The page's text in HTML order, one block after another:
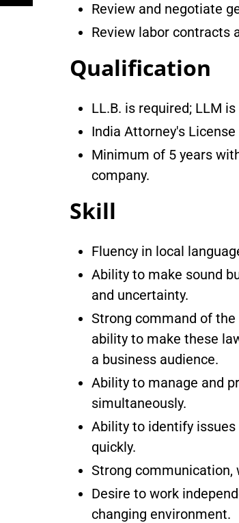
Review and negotiate
Review labor contracts
Qualification
LL.B. is required; LLM
India Attorney's
Minimum of 5 years
company.
Skill
Fluency in local
Ability to make sound
and uncertainty.
Strong command of
ability to make these
a business audience.
Ability to manage and
simultaneously.
Ability to identify
quickly.
Strong communication,
Desire to work
changing environment.